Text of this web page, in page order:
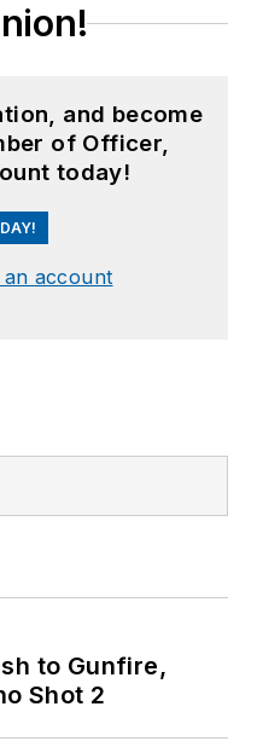
and become
of Officer,
today!
account
to Gunfire,
Shot 2